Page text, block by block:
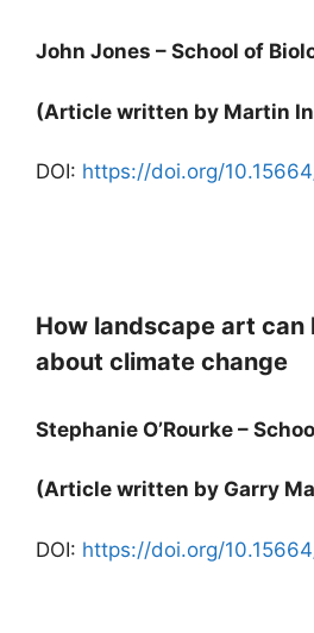
John Jones – School of
(Article written by Martin
DOI: https://doi.org/
How landscape art can
about climate change
Stephanie O’Rourke –
(Article written by Garry
DOI: https://doi.org/